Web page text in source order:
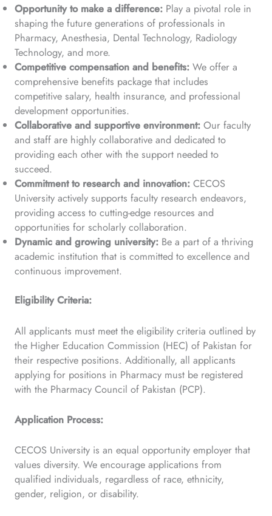
Opportunity to make a difference: Play a pivotal role in
shaping the future generations of professionals in
Pharmacy, Anesthesia, Dental Technology, Radiology
Technology, and more.
Competitive compensation and benefits: We offer a
comprehensive benefits package that includes
competitive salary, health insurance, and professional
development opportunities.
Collaborative and supportive environment: Our faculty
and staff are highly collaborative and dedicated to
providing each other with the support needed to
succeed.
Commitment to research and innovation: CECOS
University actively supports faculty research endeavors,
providing access to cutting-edge resources and
opportunities for scholarly collaboration.
Dynamic and growing university: Be a part of a thriving
academic institution that is committed to excellence and
continuous improvement.
Eligibility Criteria:
All applicants must meet the eligibility criteria outlined by
the Higher Education Commission (HEC) of Pakistan for
their respective positions. Additionally, all applicants
applying for positions in Pharmacy must be registered
with the Pharmacy Council of Pakistan (PCP).
Application Process:
CECOS University is an equal opportunity employer that
values diversity. We encourage applications from
qualified individuals, regardless of race, ethnicity,
gender, religion, or disability.